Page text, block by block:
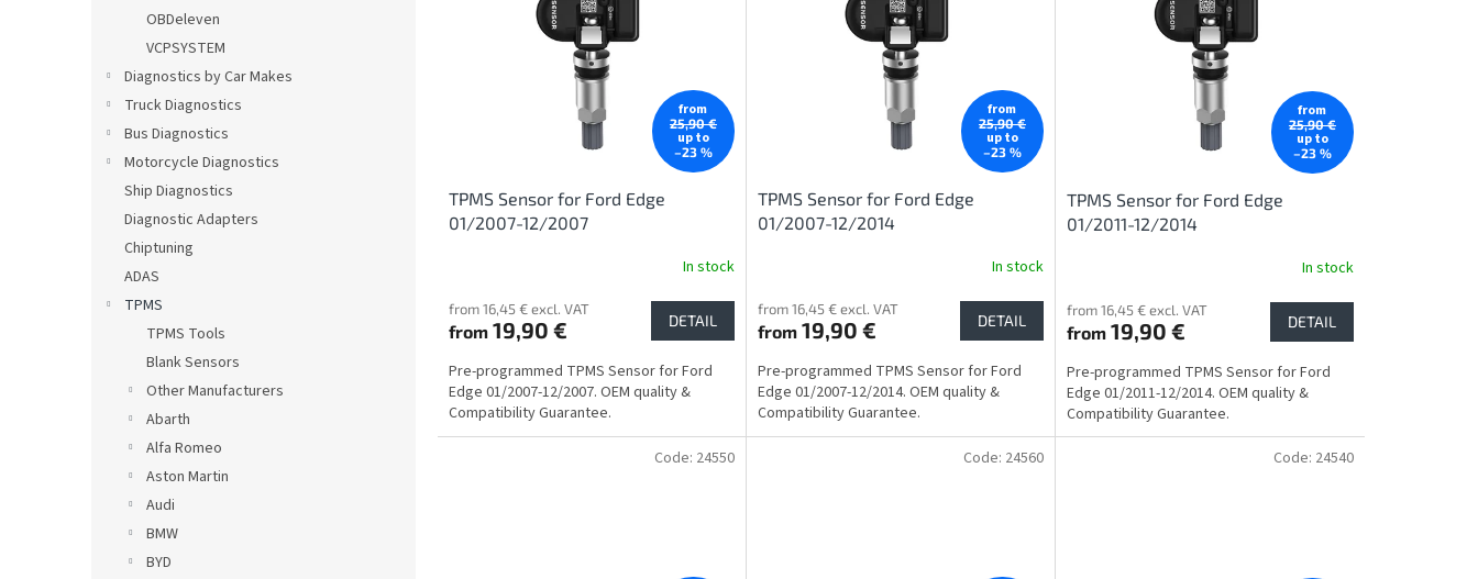
OBDeleven
VCPSYSTEM
Diagnostics by Car Makes
Truck Diagnostics
Bus Diagnostics
Motorcycle Diagnostics
Ship Diagnostics
Diagnostic Adapters
Chiptuning
ADAS
TPMS
TPMS Tools
Blank Sensors
Other Manufacturers
Abarth
Alfa Romeo
Aston Martin
Audi
BMW
BYD
from
25,90 €
up to
–23 %
TPMS Sensor for Ford Edge
01/2007-12/2007
In stock
from 16,45 € excl. VAT
from 19,90 € DETAIL
Pre-programmed TPMS Sensor for Ford
Edge 01/2007-12/2007. OEM quality &
Compatibility Guarantee.
from
25,90 €
up to
–23 %
TPMS Sensor for Ford Edge
01/2007-12/2014
In stock
from 16,45 € excl. VAT
from19,90 € DETAIL
Pre-programmed TPMS Sensor for Ford
Edge 01/2007-12/2014. OEM quality &
Compatibility Guarantee.
from
25,90 €
up to
–23 %
TPMS Sensor for Ford Edge
01/2011-12/2014
In stock
from 16,45 € excl. VAT
from19,90 € DETAIL
Pre-programmed TPMS Sensor for Ford
Edge 01/2011-12/2014. OEM quality &
Compatibility Guarantee.
Code: 24550 Code: 24560 Code: 24540